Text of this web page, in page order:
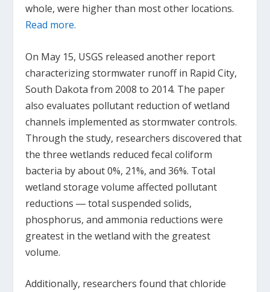
whole, were higher than most other locations.
Read more.
On May 15, USGS released another report
characterizing stormwater runoff in Rapid City,
South Dakota from 2008 to 2014. The paper
also evaluates pollutant reduction of wetland
channels implemented as stormwater controls.
Through the study, researchers discovered that
the three wetlands reduced fecal coliform
bacteria by about 0%, 21%, and 36%. Total
wetland storage volume affected pollutant
reductions ― total suspended solids,
phosphorus, and ammonia reductions were
greatest in the wetland with the greatest
volume.
Additionally, researchers found that chloride